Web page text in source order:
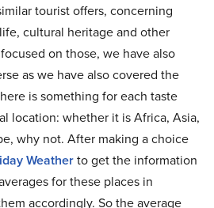
tourist offers, concerning
cultural heritage and other
on those, we have also
as we have also covered the
is something for each taste
location: whether it is Africa, Asia,
why not. After making a choice
Weatherto get the information
for these places in
accordingly. So the average